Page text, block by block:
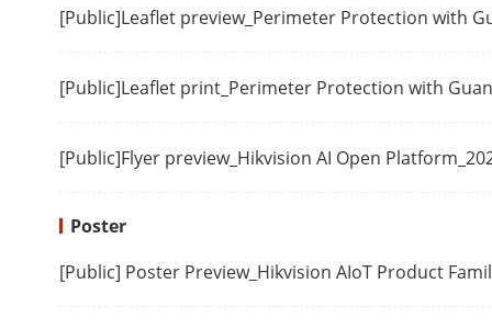
Outgoing
Audio Output
[Public]Leaflet preview_Perimeter Protection with
[Public]Leaflet print_Perimeter Protection with
[Public]Flyer preview_Hikvision AI Open
Poster
[Public] Poster Preview_Hikvision AIoT Product